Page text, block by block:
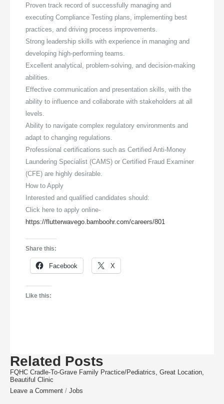
Proven track record of successfully managing and
executing Compliance Testing plans, implementing best
practices, and driving process improvements.
Strong leadership skills with experience in managing and
developing high-performing teams.
Excellent analytical, problem-solving, and decision-making
abilities.
Effective communication and presentation skills, with the
ability to influence and collaborate with stakeholders at all
levels.
Ability to navigate complex regulatory environments and
adapt to changing regulations.
Professional certifications such as Certified Anti-Money
Laundering Specialist (CAMS) or Certified Fraud Examiner
(CFE) are highly desirable.
How to Apply
Interested and qualified candidates should:
Click here to apply online-
https://flutterwavego.bamboohr.com/careers/801
Share this:
Facebook X
Like this:
Related Posts
FQHC Cradle-To-Grave Family Practice/Pediatrics, Great Location,
Beautiful Clinic
Leave a Comment / Jobs